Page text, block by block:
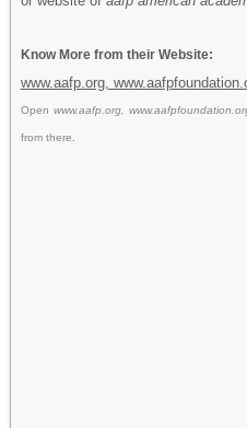
Know More from their Website:
www.aafp.org,
Open www.aafp.org,
from there.